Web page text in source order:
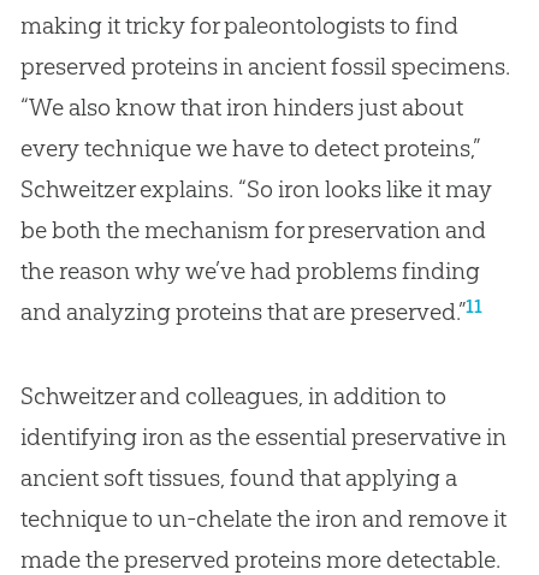
making it tricky for paleontologists to find
preserved proteins in ancient fossil specimens.
“We also know that iron hinders just about
every technique we have to detect proteins,”
Schweitzer explains. “So iron looks like it may
be both the mechanism for preservation and
the reason why we’ve had problems finding
and analyzing proteins that are preserved.”11
Schweitzer and colleagues, in addition to
identifying iron as the essential preservative in
ancient soft tissues, found that applying a
technique to un-chelate the iron and remove it
made the preserved proteins more detectable.